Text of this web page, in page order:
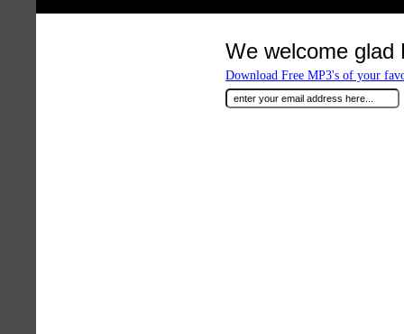
We welcome glad
Download Free MP3's of your